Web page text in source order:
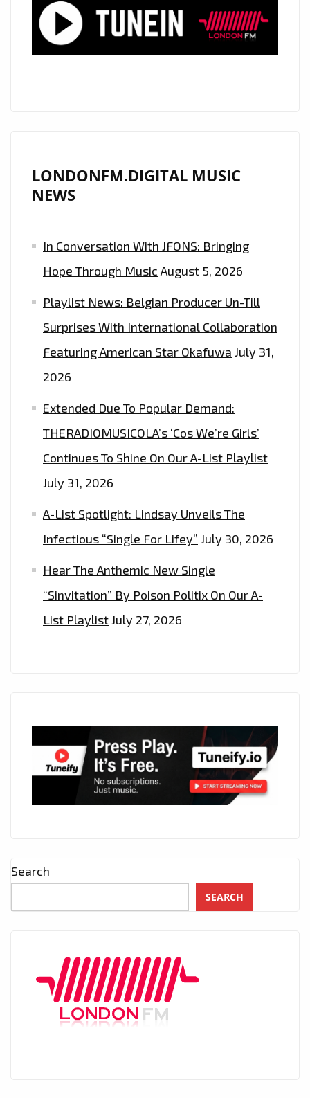
PLAYLIST
LONDONFM.DIGITAL MUSIC
NEWS
In Conversation With JFONS: Bringing
Hope Through Music August 5, 2026
Playlist News: Belgian Producer Un-Till
Surprises With International Collaboration
Featuring American Star Okafuwa July 31,
2026
Extended Due To Popular Demand:
THERADIOMUSICOLA’s ‘Cos We’re Girls’
Continues To Shine On Our A-List Playlist
July 31, 2026
A-List Spotlight: Lindsay Unveils The
Infectious “Single For Lifey” July 30, 2026
Hear The Anthemic New Single
“Sinvitation” By Poison Politix On Our A-
List PlaylistJuly 27, 2026
Search
SEARCH